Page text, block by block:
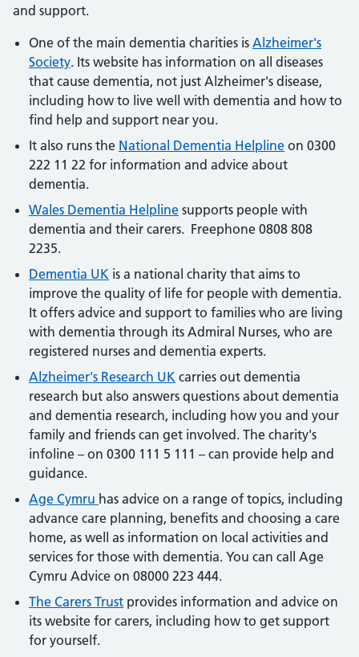
and support.
One of the main dementia charities is Alzheimer's
Society. Its website has information on all diseases
that cause dementia, not just Alzheimer's disease,
including how to live well with dementia and how to
find help and support near you.
It also runs the National Dementia Helpline on 0300
222 11 22 for information and advice about
dementia.
Wales Dementia Helpline supports people with
dementia and their carers. Freephone 0808 808
2235.
Dementia UK is a national charity that aims to
improve the quality of life for people with dementia.
It offers advice and support to families who are living
with dementia through its Admiral Nurses, who are
registered nurses and dementia experts.
Alzheimer's Research UK carries out dementia
research but also answers questions about dementia
and dementia research, including how you and your
family and friends can get involved. The charity's
infoline – on 0300 111 5 111 – can provide help and
guidance.
Age Cymru has advice on a range of topics, including
advance care planning, benefits and choosing a care
home, as well as information on local activities and
services for those with dementia. You can call Age
Cymru Advice on 08000 223 444.
The Carers Trust provides information and advice on
its website for carers, including how to get support
for yourself.